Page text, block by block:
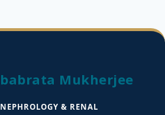
Mukherjee
& RENAL